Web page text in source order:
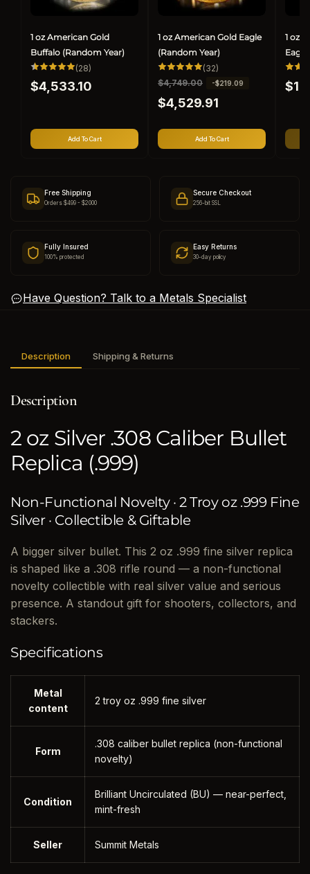
1 oz American Gold
Buffalo (Random Year)
(28)
reviews
Regular
price
$4,533.10
Add To Cart
1 oz American Gold Eagle
(Random Year)
(32)
reviews
R
e
g
l
a
$4,749.00 -$219.09
S
a
l
p
r
$4,529.91
Add To Cart
1 oz
price
Free Shipping
Orders $499 - $2000
Secure Checkout
256-bit SSL
Fully Insured
100% protected
Easy Returns
30-day policy
Have Question? Talk to a Metals Specialist
Description Shipping & Returns
Description
2 oz Silver .308 Caliber Bullet
Replica (.999)
Non-Functional Novelty · 2 Troy oz .999 Fine
Silver · Collectible & Giftable
A bigger silver bullet. This 2 oz .999 fine silver replica
is shaped like a .308 rifle round — a non-functional
novelty collectible with real silver value and serious
presence. A standout gift for shooters, collectors, and
stackers.
Specifications
Metal
content
2 troy oz .999 fine silver
Form
.308 caliber bullet replica (non-functional
novelty)
Condition
Brilliant Uncirculated (BU) — near-perfect,
mint-fresh
Seller Summit Metals